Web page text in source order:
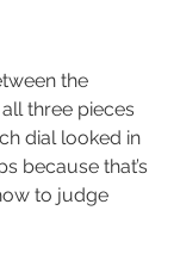
the
three pieces
dial looked in
because that’s
to judge